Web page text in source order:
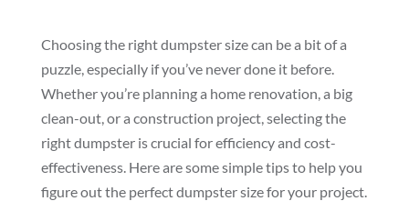
Choosing the right dumpster size can be a bit of a
puzzle, especially if you’ve never done it before.
Whether you’re planning a home renovation, a big
clean-out, or a construction project, selecting the
right dumpster is crucial for efficiency and cost-
effectiveness. Here are some simple tips to help you
figure out the perfect dumpster size for your project.